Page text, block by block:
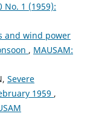
No. 1 (1959):
and wind power
, MAUSAM:
Severe
1959 ,